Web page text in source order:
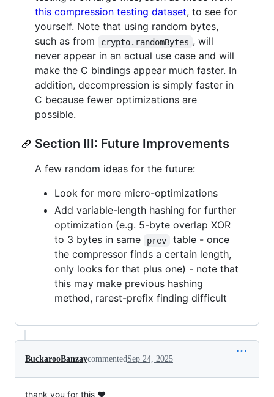
this compression testing dataset, to see for
yourself. Note that using random bytes,
such as from
crypto.randomBytes , will
never appear in an actual use case and will
make the C bindings appear much faster. In
addition, decompression is simply faster in
C because fewer optimizations are
possible.
Section III: Future Improvements
A few random ideas for the future:
Look for more micro-optimizations
Add variable-length hashing for further
optimization (e.g. 5-byte overlap XOR
to 3 bytes in same
prev
table - once
the compressor finds a certain length,
only looks for that plus one) - note that
this may make previous hashing
method, rarest-prefix finding difficult
BuckarooBanzaycommentedSep 24, 2025
thank you for this ❤️